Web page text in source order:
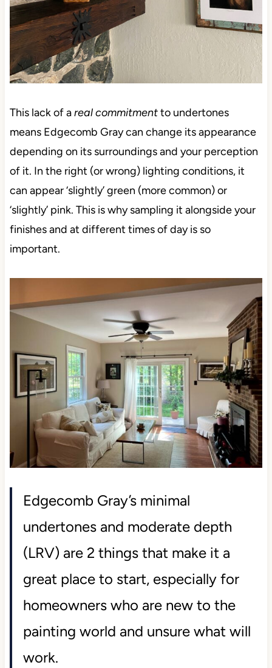
This lack of areal commitmentto undertones
means Edgecomb Gray can change its appearance
depending on its surroundings and your perception
of it. In the right (or wrong) lighting conditions, it
can appear ‘slightly’ green (more common) or
‘slightly’ pink. This is why sampling it alongside your
finishes and at different times of day is so
important.
Edgecomb Gray’s minimal
undertones and moderate depth
(LRV) are 2 things that make it a
great place to start, especially for
homeowners who are new to the
painting world and unsure what will
work.